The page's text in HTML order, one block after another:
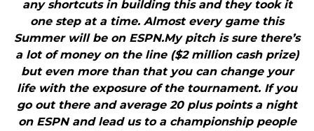
any shortcuts in building this and they took it
one step at a time. Almost every game this
Summer will be on ESPN.My pitch is sure there’s
a lot of money on the line ($2 million cash prize)
but even more than that you can change your
life with the exposure of the tournament. If you
go out there and average 20 plus points a night
on ESPN and lead us to a championship people